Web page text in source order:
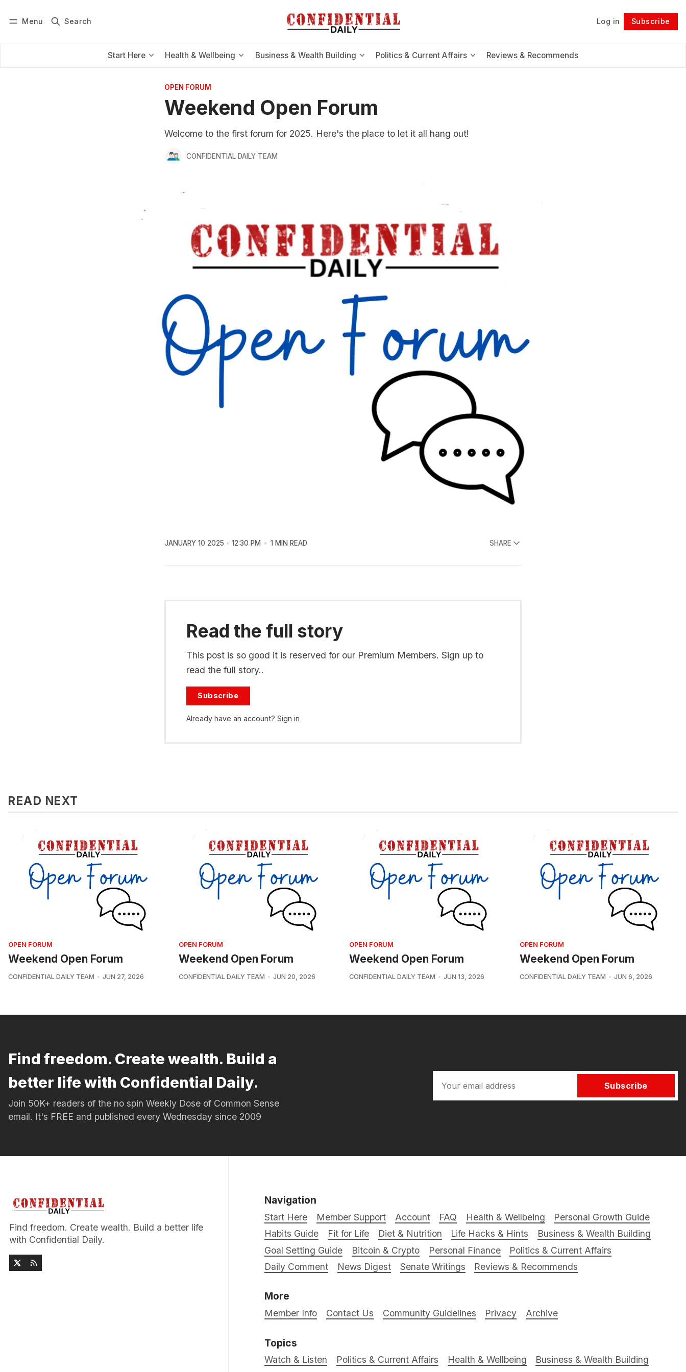
Menu Search Log in Subscribe
Start Here Health & Wellbeing Business & Wealth Building Politics & Current Affairs Reviews & Recommends
Follow
OPEN FORUM
Weekend Open Forum
Welcome to the first forum for 2025. Here's the place to let it all hang out!
CONFIDENTIAL DAILY TEAM
JANUARY 10 2025 12:30 PM 1 MIN READ SHARE
Read the full story
This post is so good it is reserved for our Premium Members. Sign up to
read the full story..
Subscribe
Already have an account? Sign in
READ NEXT
OPEN FORUM
Weekend Open Forum
CONFIDENTIAL DAILY TEAM JUN 27, 2026
OPEN FORUM
Weekend Open Forum
CONFIDENTIAL DAILY TEAM JUN 20, 2026
OPEN FORUM
Weekend Open Forum
CONFIDENTIAL DAILY TEAM JUN 13, 2026
OPEN FORUM
Weekend Open Forum
CONFIDENTIAL DAILY TEAM JUN 6, 2026
Find freedom. Create wealth. Build a
better life with Confidential Daily.
Join 50K+ readers of the no spin Weekly Dose of Common Sense
email. It's FREE and published every Wednesday since 2009
Subscribe
Find freedom. Create wealth. Build a better life
with Confidential Daily.
Navigation
Start Here Member Support Account FAQ Health & Wellbeing
Personal Growth Guide
Habits Guide
Fit for Life Diet & Nutrition Life Hacks & Hints
Business & Wealth Building
Goal Setting Guide
Bitcoin & Crypto Personal Finance
Politics & Current Affairs
Daily Comment
News Digest Senate Writings Reviews & Recommends
More
Member Info Contact Us Community Guidelines Privacy Archive
Topics
Watch & Listen Politics & Current Affairs Health & Wellbeing
Business & Wealth Building